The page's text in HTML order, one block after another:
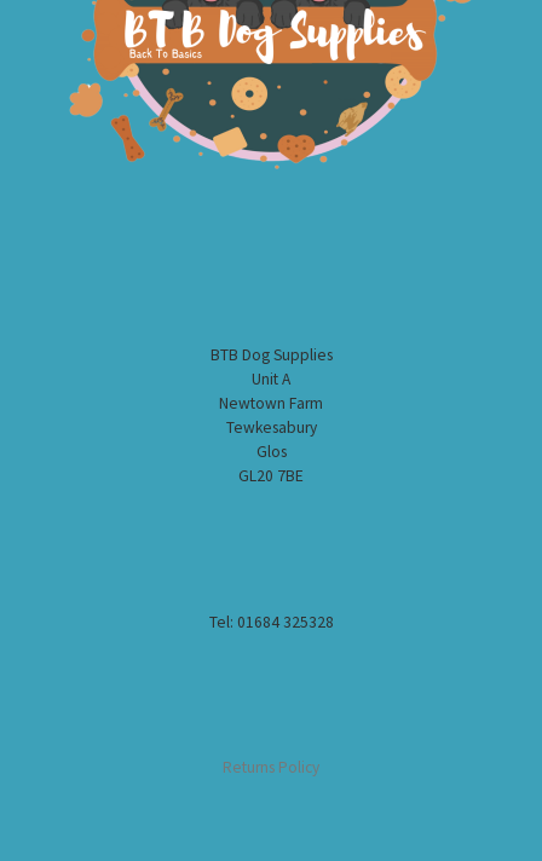
BTB Dog Supplies
Unit A
Newtown Farm
Tewkesabury
Glos
GL20 7BE
Tel: 01684 325328
Returns Policy